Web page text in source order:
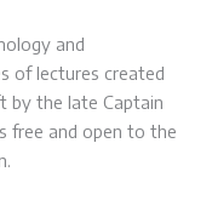
and
of lectures created
by the late Captain
free and open to the